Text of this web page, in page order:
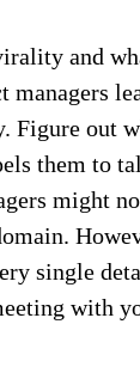
and
managers
Figure out
them to
might
single
with